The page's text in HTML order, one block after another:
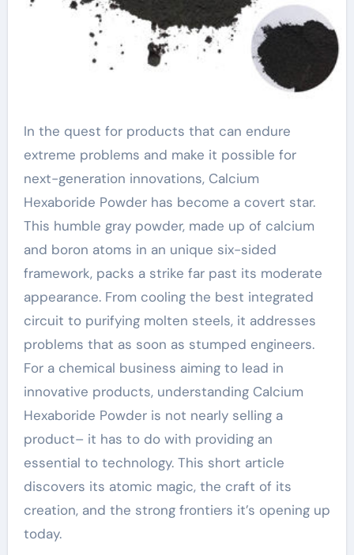
In the quest for products that can endure
extreme problems and make it possible for
next-generation innovations, Calcium
Hexaboride Powder has become a covert star.
This humble gray powder, made up of calcium
and boron atoms in an unique six-sided
framework, packs a strike far past its moderate
appearance. From cooling the best integrated
circuit to purifying molten steels, it addresses
problems that as soon as stumped engineers.
For a chemical business aiming to lead in
innovative products, understanding Calcium
Hexaboride Powder is not nearly selling a
product– it has to do with providing an
essential to technology. This short article
discovers its atomic magic, the craft of its
creation, and the strong frontiers it’s opening up
today.